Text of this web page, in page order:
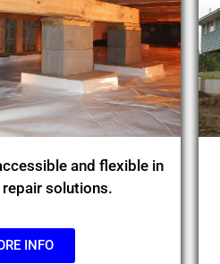
and flexible in
solutions.
INFO